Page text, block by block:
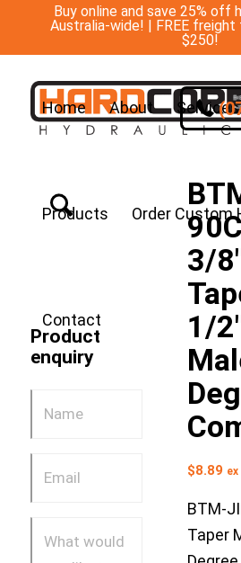
Buy online and save 25% off
Australia-wide! | FREE
$250!
Home About Services
Products Order Custom
Contact
Product
enquiry
3/
1/
$8.89 ex
BTM-
Taper